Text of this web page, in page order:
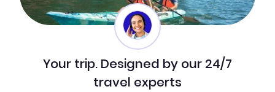
Your trip. Designed by our 24/7
travel experts